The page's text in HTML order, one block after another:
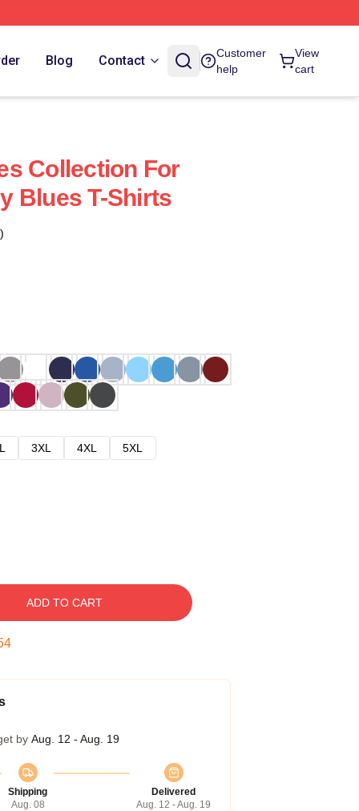
Blog Contact
Customer
help
View
cart
Collection For
Blues T-Shirts
3XL 4XL
5XL
ADD TO CART
by Aug. 12 - Aug. 19
Shipping
Aug. 08
Delivered
Aug. 12 - Aug. 19